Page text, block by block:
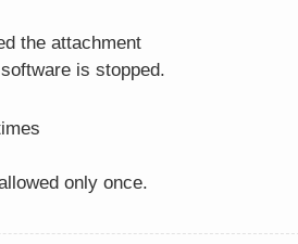
the attachment
is stopped.
only once.